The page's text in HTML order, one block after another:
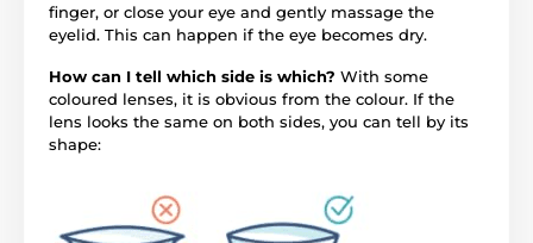
finger, or close your eye and gently massage the
eyelid. This can happen if the eye becomes dry.
How can I tell which side is which? With some
coloured lenses, it is obvious from the colour. If the
lens looks the same on both sides, you can tell by its
shape: